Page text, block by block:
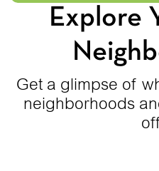
Explore
Get a glimpse of
neighborhoods